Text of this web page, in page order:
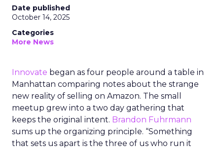
Date published
October 14, 2025
Categories
More News
Innovate began as four people around a table in
Manhattan comparing notes about the strange
new reality of selling on Amazon. The small
meetup grew into a two day gathering that
keeps the original intent. Brandon Fuhrmann
sums up the organizing principle. “Something
that sets us apart is the three of us who run it